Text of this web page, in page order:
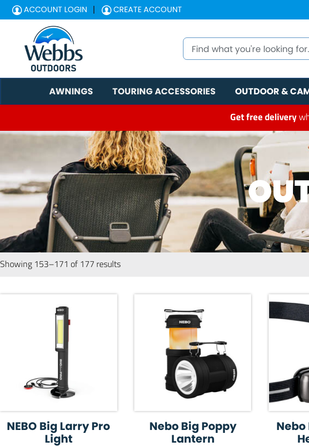
ACCOUNT LOGIN CREATE ACCOUNT
AWNINGS TOURING ACCESSORIES OUTDOOR &
Get free delivery
Showing 153–171 of 177 results
NEBO Big Larry Pro
Light
Nebo Big Poppy
Lantern